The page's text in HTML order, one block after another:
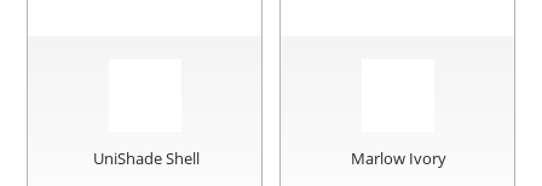
UniShade Shell Marlow Ivory